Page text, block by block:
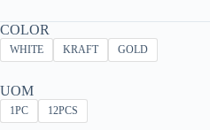
$ 1.50
through
$ 15.00
COLOR
WHITE KRAFT GOLD
UOM
1PC 12PCS